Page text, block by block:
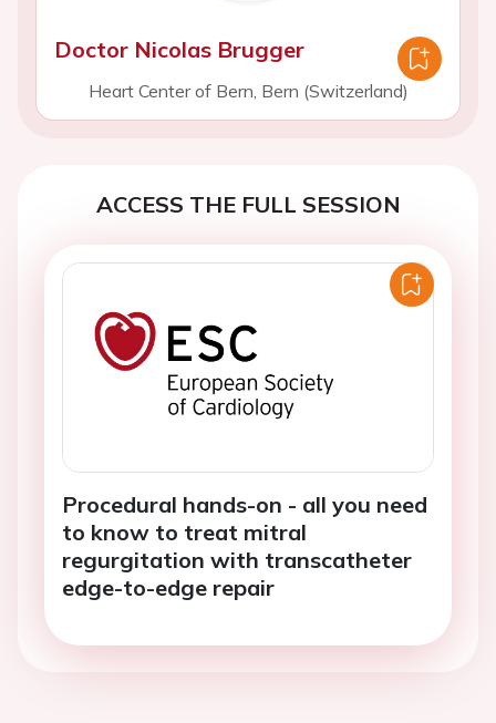
Doctor Nicolas Brugger
Heart Center of Bern, Bern (Switzerland)
ACCESS THE FULL SESSION
Procedural hands-on - all you need
to know to treat mitral
regurgitation with transcatheter
edge-to-edge repair